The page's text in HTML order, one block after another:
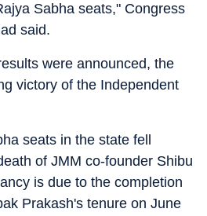
Sabha seats," Congress
said.
were announced, the
victory of the Independent
seats in the state fell
of JMM co-founder Shibu
is due to the completion
Prakash's tenure on June